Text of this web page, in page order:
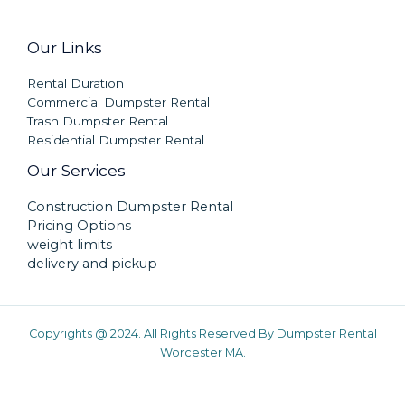
Our Links
Rental Duration
Commercial Dumpster Rental
Trash Dumpster Rental
Residential Dumpster Rental
Our Services
Construction Dumpster Rental
Pricing Options
weight limits
delivery and pickup
Copyrights @ 2024. All Rights Reserved By Dumpster Rental
Worcester MA.